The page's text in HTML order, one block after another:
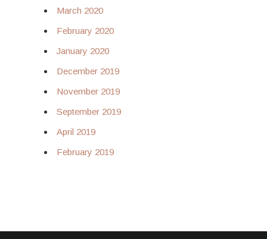
March 2020
February 2020
January 2020
December 2019
November 2019
September 2019
April 2019
February 2019